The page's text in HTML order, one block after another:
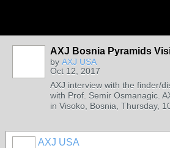
AXJ Bosnia Pyramids
by AXJ USA
Oct 12, 2017
AXJ interview with the finder/
with Prof. Semir Osmanagic.
in Visoko, Bosnia, Thursday,
AXJ USA